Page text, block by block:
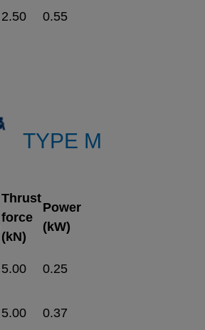
2.50 0.55
TYPE M
Thrust
force
(kN)
Power
(kW)
5.00 0.25
5.00 0.37